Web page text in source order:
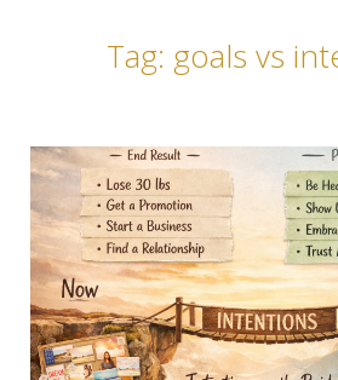
Tag: goals vs